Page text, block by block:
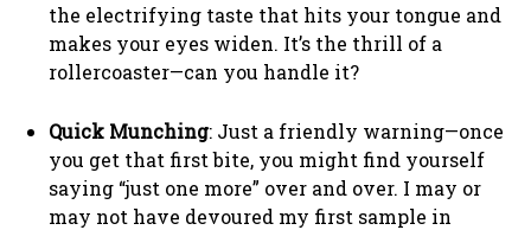
the electrifying taste that hits your tongue and
makes your eyes widen. It’s the thrill of a
rollercoaster—can you handle it?
Quick Munching: Just a friendly warning—once
you get that first bite, you might find yourself
saying “just one more” over and over. I may or
may not have devoured my first sample in